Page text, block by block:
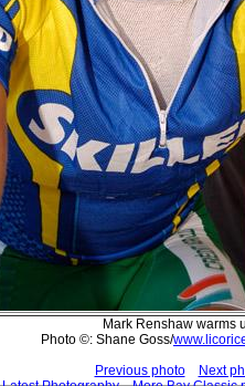
Mark Renshaw warms
Photo ©: Shane Goss/
Previous photo
Next